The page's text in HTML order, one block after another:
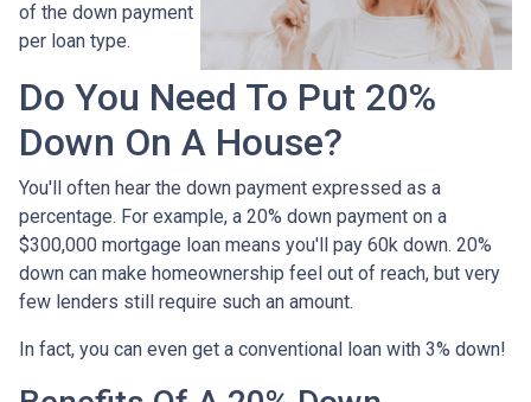
of the down payment
per loan type.
Do You Need To Put 20%
Down On A House?
You'll often hear the down payment expressed as a
percentage. For example, a 20% down payment on a
$300,000 mortgage loan means you'll pay 60k down. 20%
down can make homeownership feel out of reach, but very
few lenders still require such an amount.
In fact, you can even get a conventional loan with 3% down!